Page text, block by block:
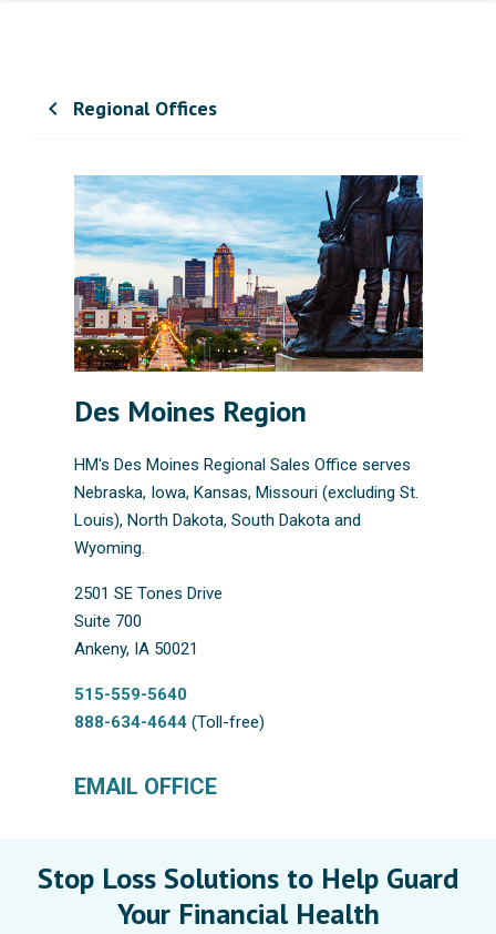
chevron_left Regional Offices
Des Moines Region
HM's Des Moines Regional Sales Office serves
Nebraska, Iowa, Kansas, Missouri (excluding St.
Louis), North Dakota, South Dakota and
Wyoming.
2501 SE Tones Drive
Suite 700
Ankeny, IA 50021
515-559-5640
888-634-4644(Toll-free)
EMAIL OFFICE
Stop Loss Solutions to Help Guard
Your Financial Health